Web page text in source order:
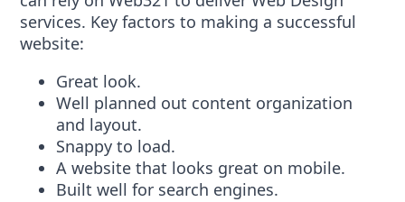
services. Key factors to making a successful
website:
Great look.
Well planned out content organization
and layout.
Snappy to load.
A website that looks great on mobile.
Built well for search engines.